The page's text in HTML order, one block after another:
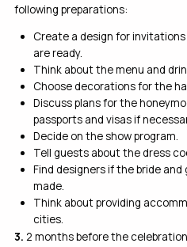
following preparations:
Create a design for
are ready.
Think about the menu and
Choose decorations for the
Discuss plans for the
passports and visas if
Decide on the show program.
Tell guests about the dress
Find designers if the bride
made.
Think about providing
cities.
3. 2 months before the